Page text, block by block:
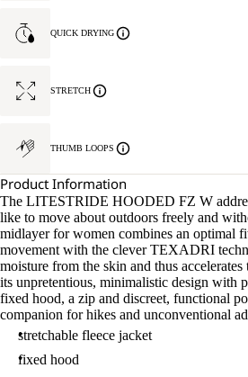
QUICK DRYING
STRETCH
THUMB LOOPS
Product Information
The LITESTRIDE HOODED FZ W
like to move about outdoors freely and
midlayer for women combines an optimal
movement with the clever TEXADRI
moisture from the skin and thus
its unpretentious, minimalistic design with
fixed hood, a zip and discreet, functional
companion for hikes and unconventional
stretchable fleece jacket
fixed hood